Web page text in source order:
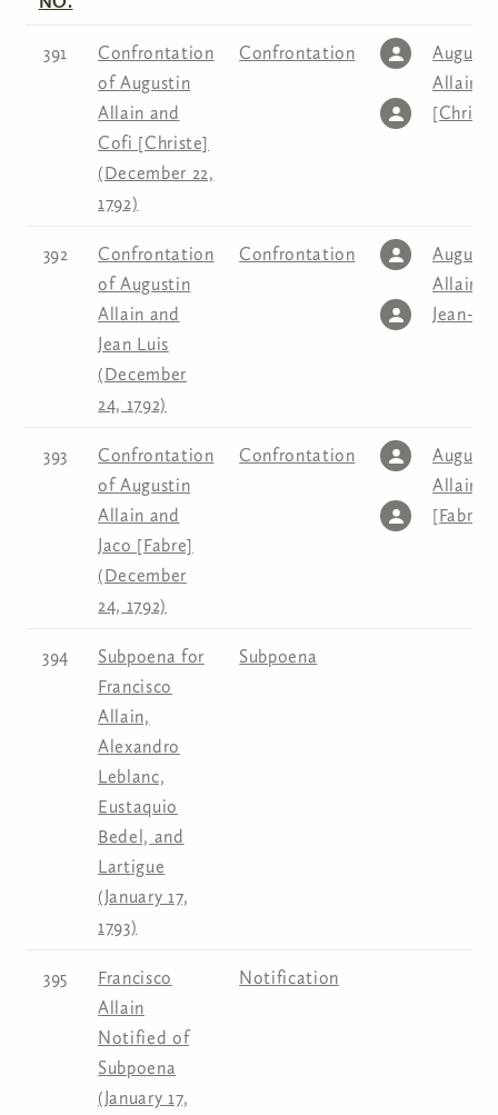
391
Confrontation
of Augustin
Allain and
Cofi [Christe]
(December 22,
1792)
Confrontation
Allain
392
Confrontation
of Augustin
Allain and
Jean Luis
(December
24, 1792)
Confrontation
Allain
Jean-
393
Confrontation
of Augustin
Allain and
Jaco [Fabre]
(December
24, 1792)
Confrontation
Allain
[Fabre]
394
Subpoena for
Francisco
Allain,
Alexandro
Leblanc,
Eustaquio
Bedel, and
Lartigue
(January 17,
1793)
Subpoena
395
Francisco
Allain
Notified of
Subpoena
(January 17,
Notification